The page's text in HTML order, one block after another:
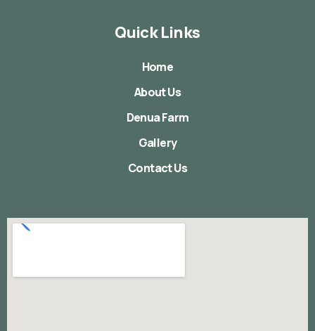
Quick Links
Home
About Us
Denua Farm
Gallery
Contact Us